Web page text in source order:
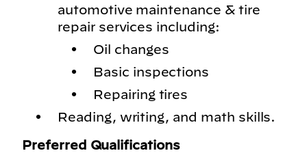
automotive maintenance & tire
repair services including:
Oil changes
Basic inspections
Repairing tires
Reading, writing, and math skills.
Preferred Qualifications